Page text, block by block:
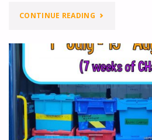
CONTINUE READING